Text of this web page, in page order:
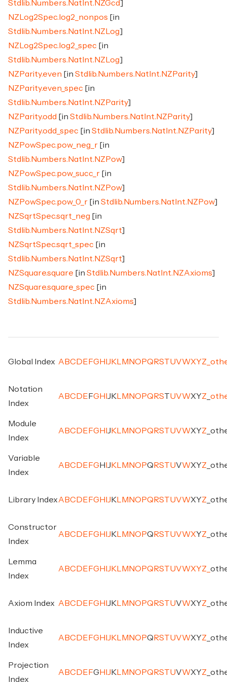
Stdlib.Numbers.NatInt.NZGcd]
NZLog2Spec.log2_nonpos [in
Stdlib.Numbers.NatInt.NZLog]
NZLog2Spec.log2_spec [in
Stdlib.Numbers.NatInt.NZLog]
NZParity.even [in Stdlib.Numbers.NatInt.NZParity]
NZParity.even_spec [in
Stdlib.Numbers.NatInt.NZParity]
NZParity.odd [in Stdlib.Numbers.NatInt.NZParity]
NZParity.odd_spec [in Stdlib.Numbers.NatInt.NZParity]
NZPowSpec.pow_neg_r [in
Stdlib.Numbers.NatInt.NZPow]
NZPowSpec.pow_succ_r [in
Stdlib.Numbers.NatInt.NZPow]
NZPowSpec.pow_0_r [in Stdlib.Numbers.NatInt.NZPow]
NZSqrtSpec.sqrt_neg [in
Stdlib.Numbers.NatInt.NZSqrt]
NZSqrtSpec.sqrt_spec [in
Stdlib.Numbers.NatInt.NZSqrt]
NZSquare.square [in Stdlib.Numbers.NatInt.NZAxioms]
NZSquare.square_spec [in
Stdlib.Numbers.NatInt.NZAxioms]
Global Index A BC D E FG H J K M NO PQ RSTUVWXYZ
Notation
Index
A BC D E FG H J K M NO PQ RSTUVWXYZ
Module
Index
A BC D E FG H J K M NO PQ RSTUVWXYZ
Variable
Index
A BC D E FG H J K M NO PQ RSTUVWXYZ
Library IndexA BC D E FG H J K M NO PQ RSTUVWXYZ
Constructor
Index
A BC D E FG H J K M NO PQ RSTUVWXYZ
Lemma
Index
A BC D E FG H J K M NO PQ RSTUVWXYZ
Axiom Index A BC D E FG H J K M NO PQ RSTUVWXYZ
Inductive
Index
A BC D E FG H J K M NO PQ RSTUVWXYZ
Projection
Index
A BC D E FG H J K M NO PQ RSTUVWXYZ